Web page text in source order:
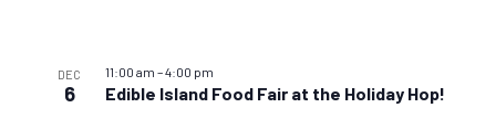
DEC
6 Edible Island Food Fair at the Holiday Hop!
11:00 am –4:00 pm